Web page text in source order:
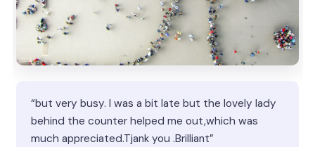
“but very busy. l was a bit late but the lovely lady
behind the counter helped me out,which was
much appreciated.Tjank you .Brilliant”